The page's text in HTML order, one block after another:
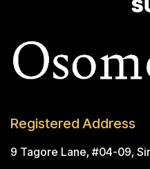
Registered Address
9 Tagore Lane, #04-09,